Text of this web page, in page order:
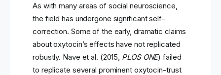
As with many areas of social neuroscience,
the field has undergone significant self-
correction. Some of the early, dramatic claims
about oxytocin’s effects have not replicated
robustly. Nave et al. (2015, PLOS ONE) failed
to replicate several prominent oxytocin-trust